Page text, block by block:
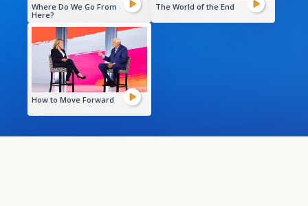
Where Do We Go From
Here?
The World of the End
How to Move Forward